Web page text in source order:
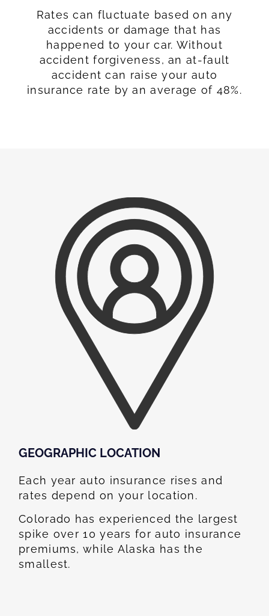
Rates can fluctuate based on any
accidents or damage that has
happened to your car. Without
accident forgiveness, an at-fault
accident can raise your auto
insurance rate by an average of 48%.
GEOGRAPHIC LOCATION​
Each year auto insurance rises and
rates depend on your location.
Colorado has experienced the largest
spike over 10 years for auto insurance
premiums, while Alaska has the
smallest.